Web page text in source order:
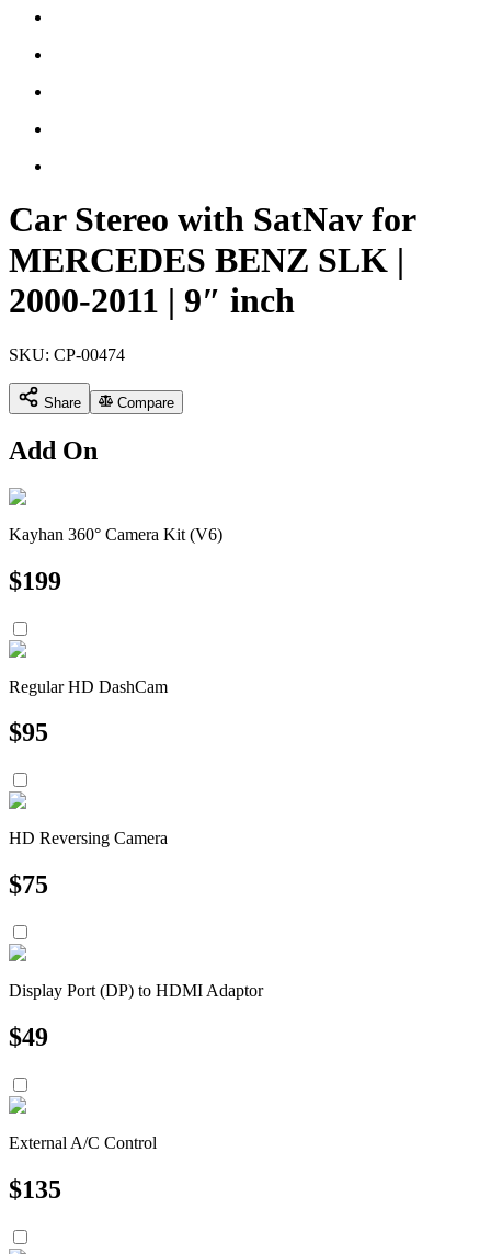
Car Stereo with SatNav for
MERCEDES BENZ SLK |
2000-2011 | 9″ inch
SKU: CP-00474
Share Compare
Add On
Kayhan 360° Camera Kit (V6)
$199
Regular HD DashCam
$95
HD Reversing Camera
$75
Display Port (DP) to HDMI Adaptor
$49
External A/C Control
$135